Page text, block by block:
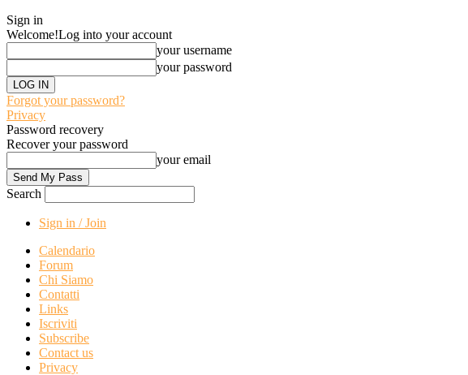
Sign in
Welcome!Log into your account
your username
your password
Forgot your password?
Privacy
Password recovery
Recover your password
your email
Search
Sign in / Join
Calendario
Forum
Chi Siamo
Contatti
Links
Iscriviti
Subscribe
Contact us
Privacy